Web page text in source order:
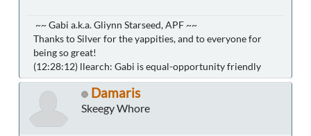
~~ Gabi a.k.a. Gliynn Starseed, APF ~~
Thanks to Silver for the yappities, and to everyone for
being so great!
(12:28:12) llearch: Gabi is equal-opportunity friendly
Damaris
Skeegy Whore